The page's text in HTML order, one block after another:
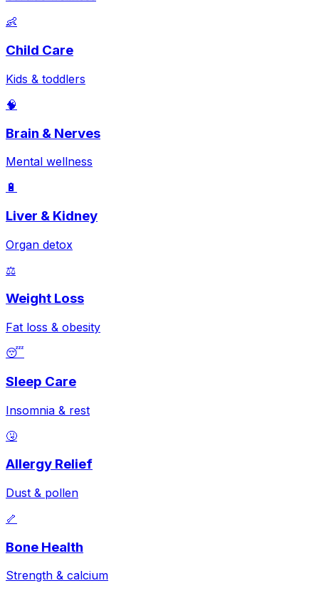
👶
Child Care
Kids & toddlers
🧠
Brain & Nerves
Mental wellness
🔋
Liver & Kidney
Organ detox
⚖️
Weight Loss
Fat loss & obesity
😴
Sleep Care
Insomnia & rest
🤧
Allergy Relief
Dust & pollen
🦴
Bone Health
Strength & calcium